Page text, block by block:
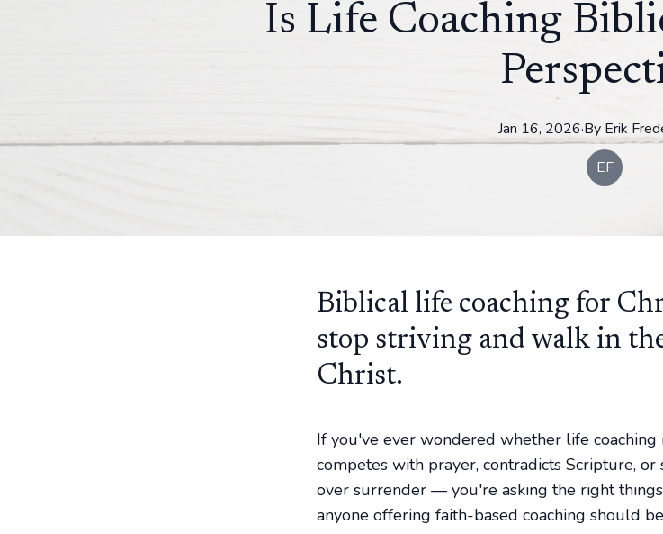
Is Life Coaching
Jan 16, 2026·By Erik
EF
Biblical life coaching for
stop striving and walk in
Christ.
If you've ever wondered whether life
competes with prayer, contradicts Scripture,
over surrender — you're asking the right
anyone offering faith-based coaching should